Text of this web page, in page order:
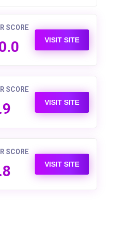
SCORE
VISIT SITE
SCORE
VISIT SITE
SCORE
VISIT SITE